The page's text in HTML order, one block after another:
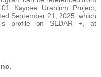
Kaycee Uranium Project,
September 21, 2025, which
profile on SEDAR +, at